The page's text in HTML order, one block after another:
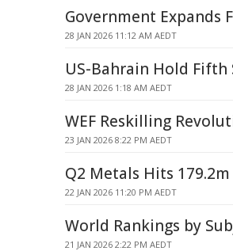
Government Expands
28 JAN 2026 11:12 AM AEDT
US-Bahrain Hold
28 JAN 2026 1:18 AM AEDT
WEF Reskilling
23 JAN 2026 8:22 PM AEDT
Q2 Metals Hits
22 JAN 2026 11:20 PM AEDT
World Rankings by
21 JAN 2026 2:22 PM AEDT